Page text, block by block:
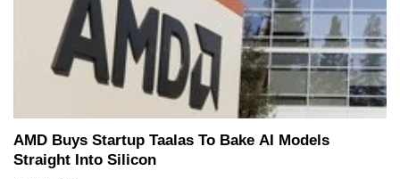
AMD Buys Startup Taalas To Bake AI Models
Straight Into Silicon